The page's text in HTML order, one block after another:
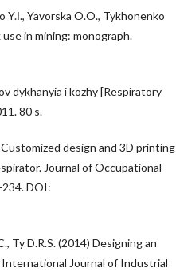
Y.І., Yavorska O.O., Tykhonenko
in mining: monograph.
dykhanyia i kozhy [Respiratory
80 s.
Customized design and 3D printing
Journal of Occupational
234. DOI:
Ty D.R.S. (2014) Designing an
Journal of Industrial